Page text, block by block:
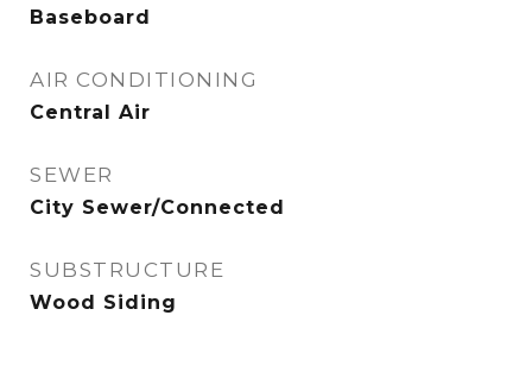
Baseboard
AIR CONDITIONING
Central Air
SEWER
City Sewer/Connected
SUBSTRUCTURE
Wood Siding